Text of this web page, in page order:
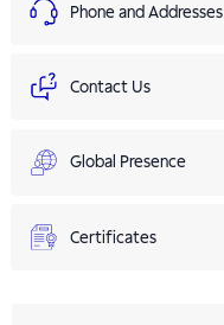
Phone and Addresses
Contact Us
Global Presence
Certificates